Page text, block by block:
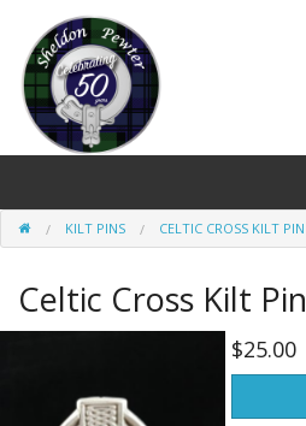
Buttons
Brooches
Cameos Earrings, Necklace, Brooch
Chatelaines
KILT PINS CELTIC CROSS KILT PIN
Celtic Cross Kilt Pin
$25.00